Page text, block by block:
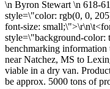
\n Byron Stewart \n 618-
style=\"color: rgb(0, 0,
font-size:
style=\"background-color:
benchmarking information
near Natchez, MS to
viable in a dry van.
be approx. 5000 tons of